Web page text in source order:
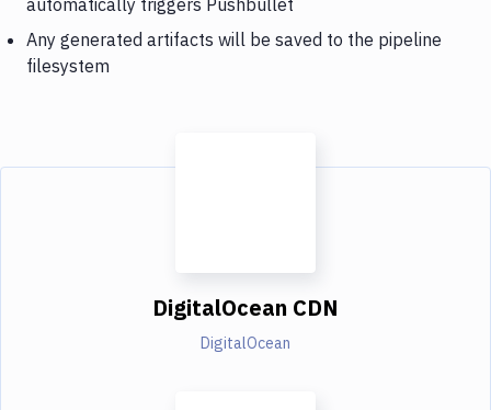
Any generated artifacts will be saved to the pipeline
filesystem
DigitalOcean CDN
DigitalOcean